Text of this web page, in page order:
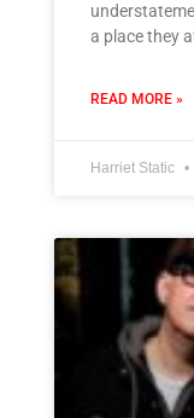
a place they
READ MORE »
Harriet Static